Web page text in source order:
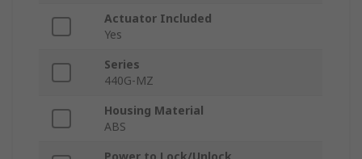
Actuator Included
Yes
Series
440G-MZ
Housing Material
ABS